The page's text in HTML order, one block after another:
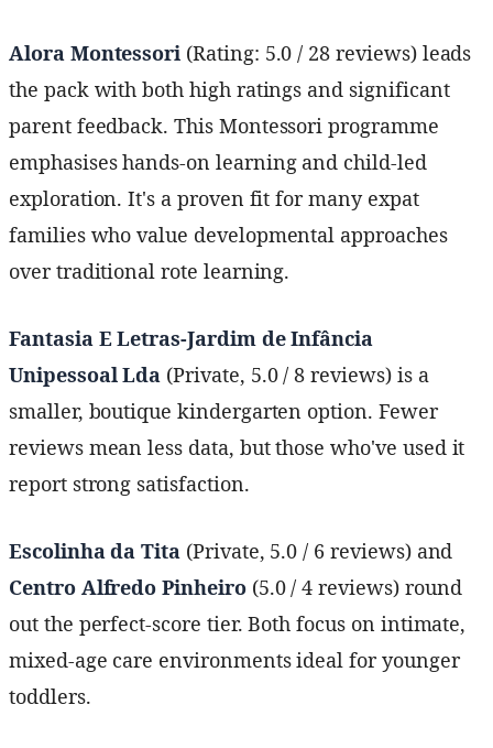
Alora Montessori (Rating: 5.0 / 28 reviews) leads
the pack with both high ratings and significant
parent feedback. This Montessori programme
emphasises hands-on learning and child-led
exploration. It's a proven fit for many expat
families who value developmental approaches
over traditional rote learning.
Fantasia E Letras-Jardim de Infância
Unipessoal Lda (Private, 5.0 / 8 reviews) is a
smaller, boutique kindergarten option. Fewer
reviews mean less data, but those who've used it
report strong satisfaction.
Escolinha da Tita (Private, 5.0 / 6 reviews) and
Centro Alfredo Pinheiro(5.0 / 4 reviews) round
out the perfect-score tier. Both focus on intimate,
mixed-age care environments ideal for younger
toddlers.